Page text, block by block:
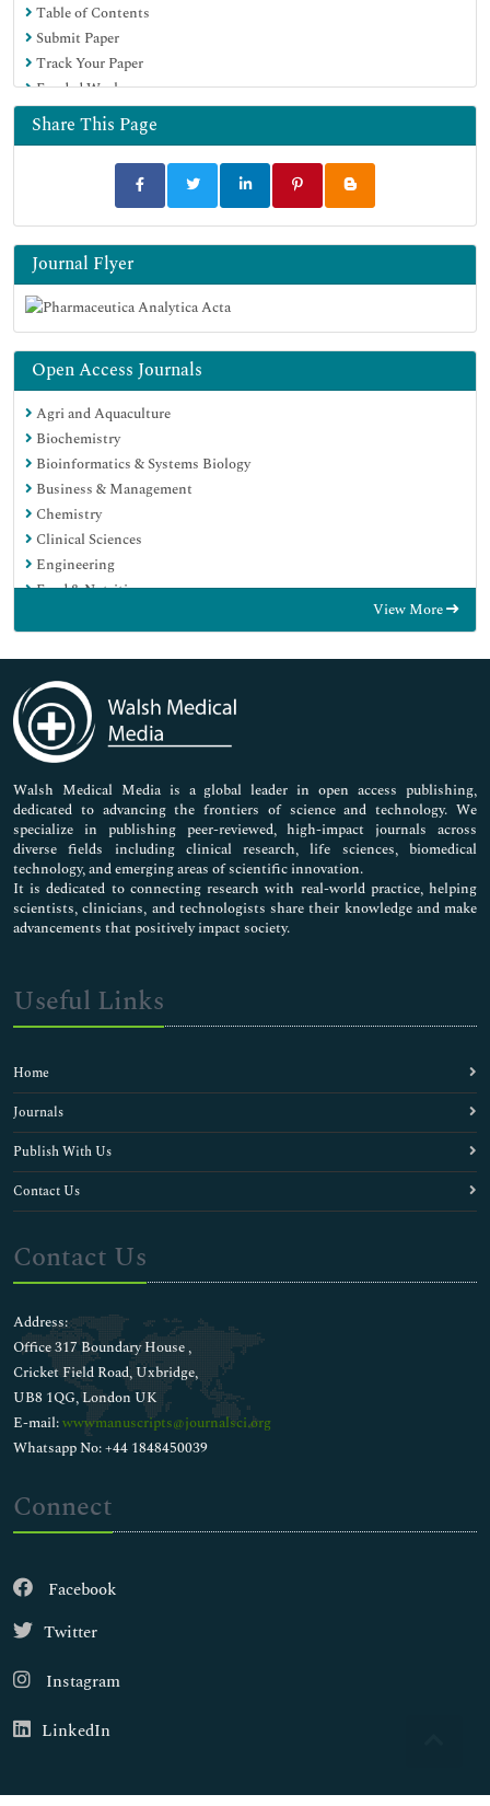
Table of Contents
Submit Paper
Track Your Paper
Funded Work
Share This Page
Journal Flyer
Open Access Journals
Agri and Aquaculture
Biochemistry
Bioinformatics & Systems Biology
Business & Management
Chemistry
Clinical Sciences
Engineering
Food & Nutrition
Immunology & Microbiology
Medical Sciences
Neuroscience & Psychology
Nursing & Health Care
Pharmaceutical Sciences
View More
Walsh Medical Media is a global leader in open access publishing,
dedicated to advancing the frontiers of science and technology. We
specialize in publishing peer-reviewed, high-impact journals across
diverse fields including clinical research, life sciences, biomedical
technology, and emerging areas of scientific innovation.
It is dedicated to connecting research with real-world practice, helping
scientists, clinicians, and technologists share their knowledge and make
advancements that positively impact society.
Useful Links
Home
Journals
Publish With Us
Contact Us
Contact Us
Address:
Office 317 Boundary House ,
Cricket Field Road, Uxbridge,
UB8 1QG, London UK
E-mail:wwwmanuscripts@journalsci.org
Whatsapp No: +44 1848450039
Connect
Facebook
Twitter
Instagram
LinkedIn